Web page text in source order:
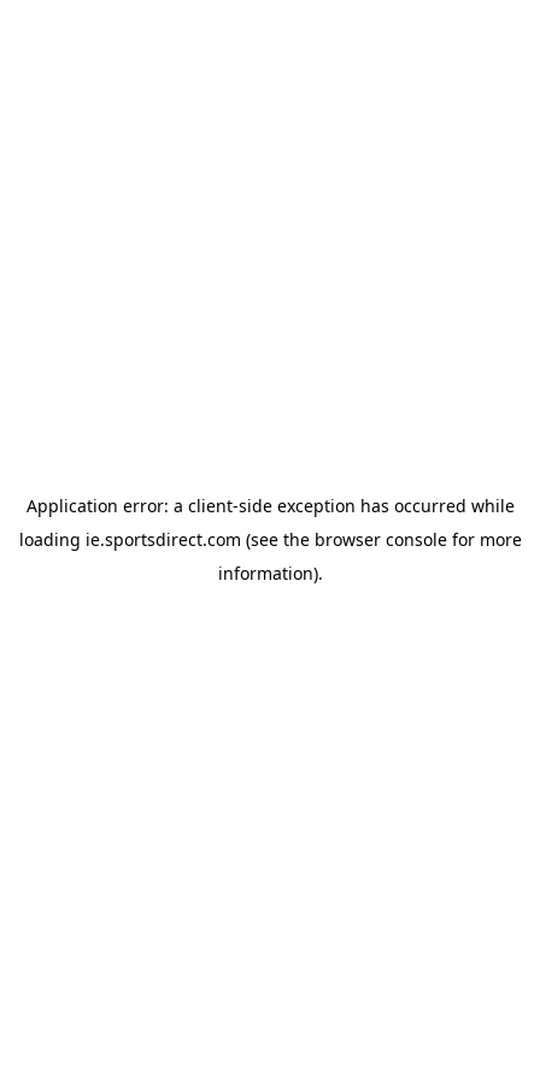
Application error: a client-side exception has occurred while
loading ie.sportsdirect.com (see the browser consolefor more
information).